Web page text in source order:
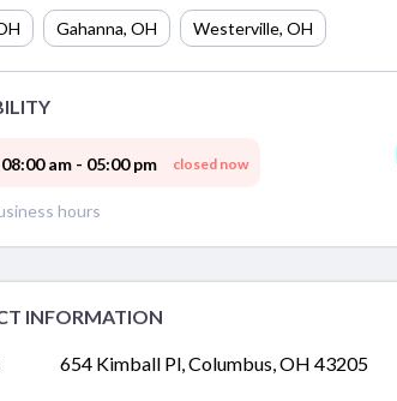
Gahanna, OH Westerville, OH
08:00 am - 05:00 pm closed now
hours
INFORMATION
654 Kimball Pl, Columbus, OH 43205